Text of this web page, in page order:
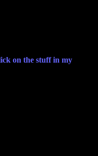
on the stuff in my